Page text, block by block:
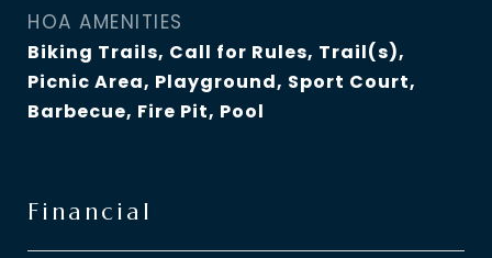
HOA AMENITIES
Biking Trails, Call for Rules, Trail(s),
Picnic Area, Playground, Sport Court,
Barbecue, Fire Pit, Pool
Financial